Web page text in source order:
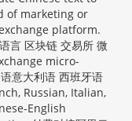
of marketing or
platform.
言 区块链 交易所 微
micro-
意大利语 西班牙语
Russian, Italian,
English